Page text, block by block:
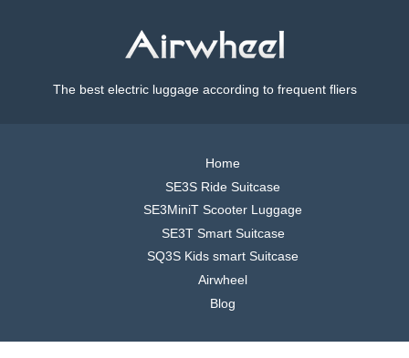
The best electric luggage according to frequent fliers
Home
SE3S Ride Suitcase
SE3MiniT Scooter Luggage
SE3T Smart Suitcase
SQ3S Kids smart Suitcase
Airwheel
Blog